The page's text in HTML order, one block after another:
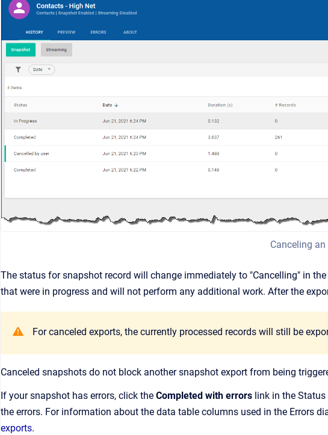
Canceling an
The status for snapshot record will change immediately to "Cancelling" in
that were in progress and will not perform any additional work. After the
For canceled exports, the currently processed records will still be
Canceled snapshots do not block another snapshot export from being
If your snapshot has errors, click the Completed with errors link in the
the errors. For information about the data table columns used in the Errors
exports.